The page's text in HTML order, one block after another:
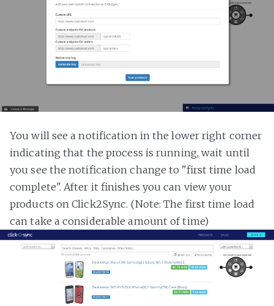
You will see a notification in the lower right corner
indicating that the process is running, wait until
you see the notification change to "first time load
complete". After it finishes you can view your
products on Click2Sync. (Note: The first time load
can take a considerable amount of time)